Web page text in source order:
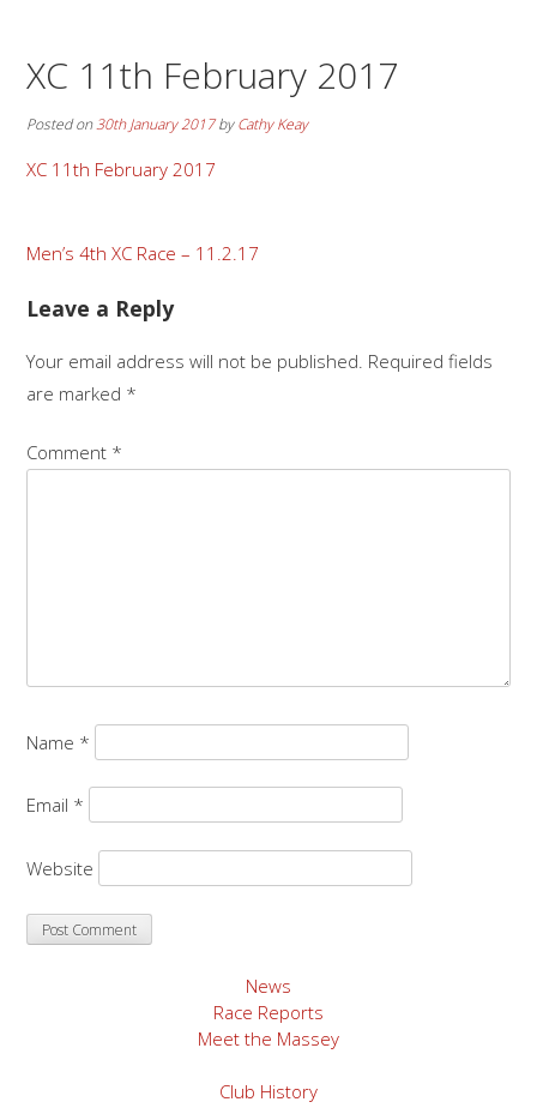
XC 11th February 2017
Posted on30th January 2017byCathy Keay
XC 11th February 2017
Post
navigation
Men’s 4th XC Race – 11.2.17
Leave a Reply
Your email address will not be published. Required fields
are marked *
Comment *
Name *
Email *
Website
News
Race Reports
Meet the Massey
Club History